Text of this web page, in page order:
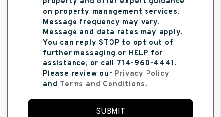
on property management services.
Message frequency may vary.
Message and data rates may apply.
You can reply STOP to opt out of
further messaging or HELP for
assistance, or call 714-960-4441.
Please review our Privacy Policy
and Terms and Conditions.
Submit
SUBMIT